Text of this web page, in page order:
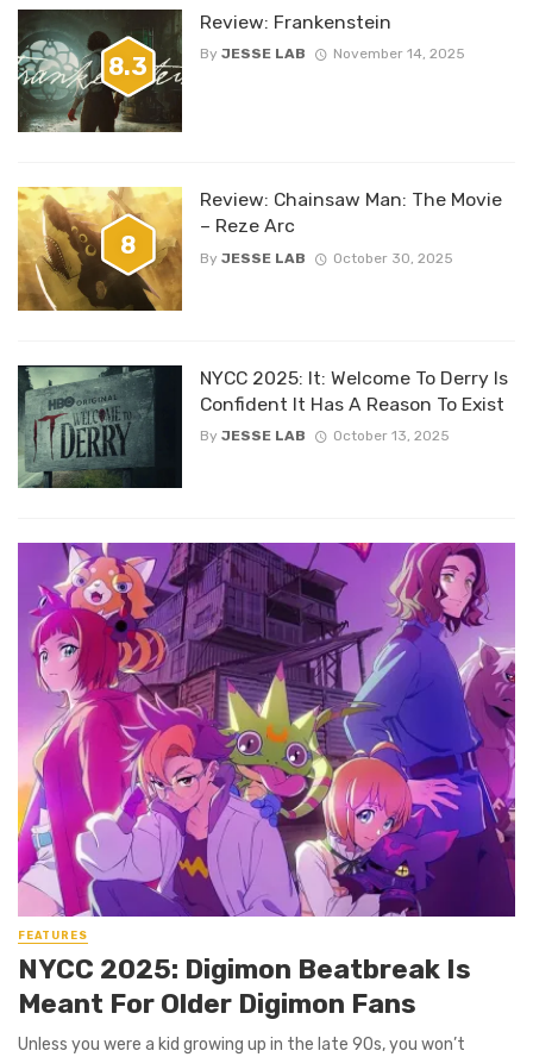
8.3
Review: Frankenstein
By JESSE LAB November 14, 2025
8
Review: Chainsaw Man: The Movie
– Reze Arc
By JESSE LAB October 30, 2025
NYCC 2025: It: Welcome To Derry Is
Confident It Has A Reason To Exist
By JESSE LAB October 13, 2025
FEATURES
NYCC 2025: Digimon Beatbreak Is
Meant For Older Digimon Fans
Unless you were a kid growing up in the late 90s, you won’t